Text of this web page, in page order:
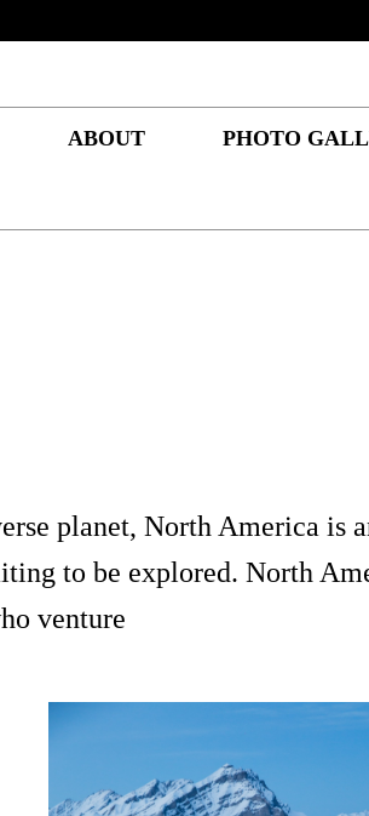
ABOUT PHOTO
planet, North America is
to be explored. North
venture